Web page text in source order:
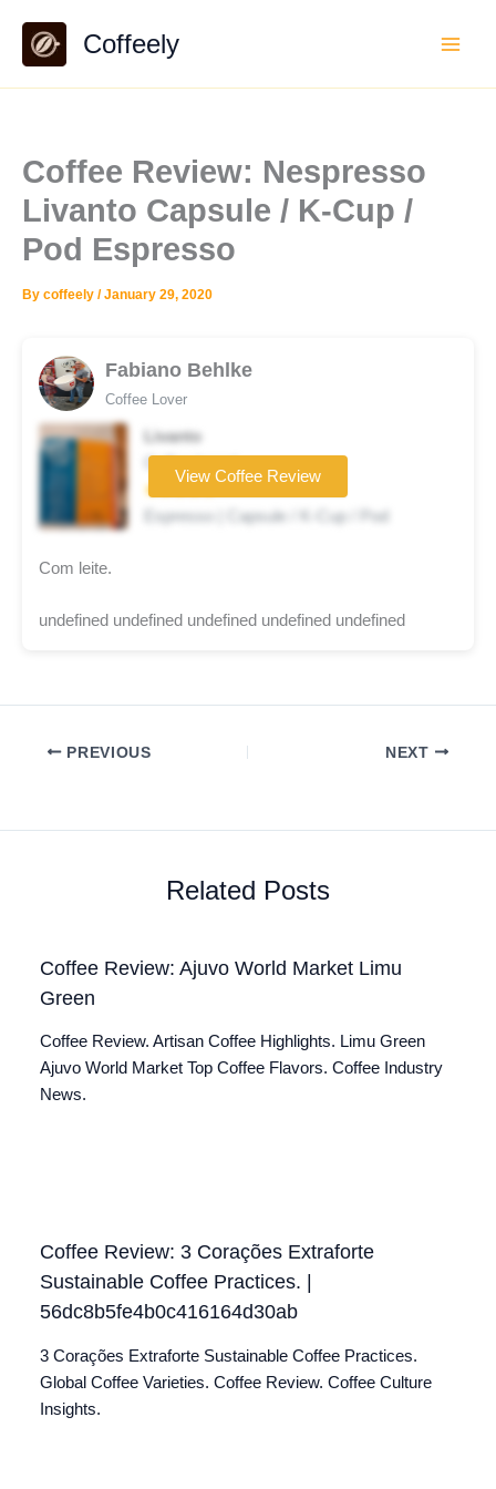
content
Coffeely
Coffee Review: Nespresso
Livanto Capsule / K-Cup /
Pod Espresso
By coffeely /January 29, 2020
Fabiano Behlke
Coffee Lover
Livanto
Coffee brand
★★★★★
Espresso | Capsule / K-Cup / Pod
View Coffee Review
Com leite.
undefined undefined undefined undefined undefined
PREVIOUS NEXT
Related Posts
Coffee Review: Ajuvo World Market Limu
Green
Coffee Review. Artisan Coffee Highlights. Limu Green
Ajuvo World Market Top Coffee Flavors. Coffee Industry
News.
Coffee Review: 3 Corações Extraforte
Sustainable Coffee Practices. |
56dc8b5fe4b0c416164d30ab
3 Corações Extraforte Sustainable Coffee Practices.
Global Coffee Varieties. Coffee Review. Coffee Culture
Insights.